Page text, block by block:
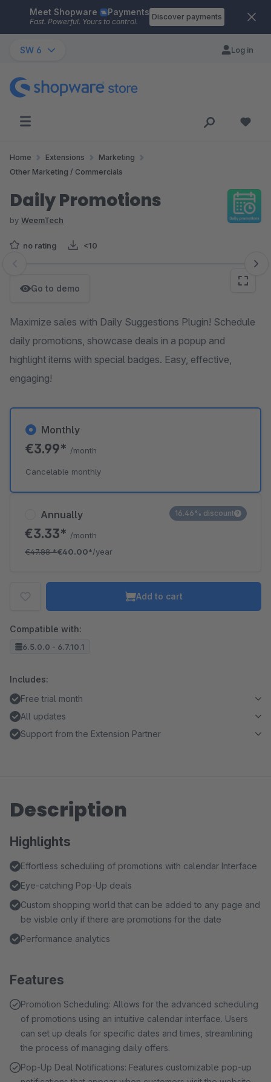
Skip to main content
Meet Shopware Payments
Fast. Powerful. Yours to control.
Discover payments
SW 6 Log in
Home Extensions
Marketing
Other Marketing / Commercials
Daily Promotions
by WeemTech
no rating <10
Skip image gallery
Go to demo
Maximize sales with Daily Suggestions Plugin! Schedule
daily promotions, showcase deals in a popup and
highlight items with special badges. Easy, effective,
engaging!
Annually
€3.33* /month
€47.88*€40.00*/year
16.46% discount
Monthly
€3.99* /month
Cancelable monthly
Add to cart
Compatible with:
6.5.0.0 - 6.7.10.1
Includes:
Free trial month
All updates
Support from the Extension Partner
Description
Highlights
Effortless scheduling of promotions with calendar Interface
Eye-catching Pop-Up deals
Custom shopping world that can be added to any page and
be visble only if there are promotions for the date
Performance analytics
Features
Promotion Scheduling: Allows for the advanced scheduling
of promotions using an intuitive calendar interface. Users
can set up deals for specific dates and times, streamlining
the process of managing daily offers.
Pop-Up Deal Notifications: Features customizable pop-up